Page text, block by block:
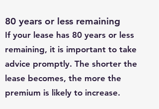
80 years or less remaining
If your lease has 80 years or less
remaining, it is important to take
advice promptly. The shorter the
lease becomes, the more the
premium is likely to increase.